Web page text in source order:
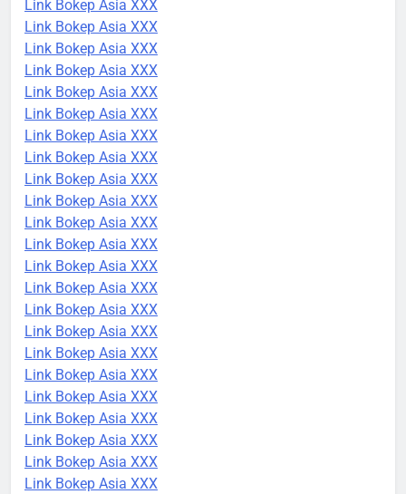
Link Bokep Asia XXX
Link Bokep Asia XXX
Link Bokep Asia XXX
Link Bokep Asia XXX
Link Bokep Asia XXX
Link Bokep Asia XXX
Link Bokep Asia XXX
Link Bokep Asia XXX
Link Bokep Asia XXX
Link Bokep Asia XXX
Link Bokep Asia XXX
Link Bokep Asia XXX
Link Bokep Asia XXX
Link Bokep Asia XXX
Link Bokep Asia XXX
Link Bokep Asia XXX
Link Bokep Asia XXX
Link Bokep Asia XXX
Link Bokep Asia XXX
Link Bokep Asia XXX
Link Bokep Asia XXX
Link Bokep Asia XXX
Link Bokep Asia XXX